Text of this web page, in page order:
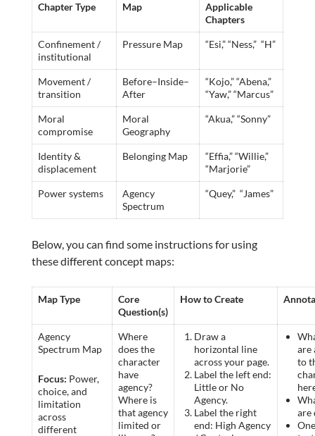
Chapter Type Map
Applicable
Chapters
Confinement /
institutional
Pressure Map “Esi,” “Ness,” “H”
Movement /
transition
Before–Inside–
After
“Kojo,” “Abena,”
“Yaw,” “Marcus”
Moral
compromise
Moral
Geography
“Akua,” “Sonny”
Identity &
displacement
Belonging Map
“Effia,” “Willie,”
“Marjorie”
Power systems
Agency
Spectrum
“Quey,” “James”
Below, you can find some instructions for using
these different concept maps:
Map Type
Core
Question(s)
How to Create
Agency
Spectrum Map
Focus: Power,
choice, and
limitation
across
different
Where
does the
character
have
agency?
Where is
that agency
limited or
Draw a
horizontal line
across your page.
Label the left end:
Little or No
Agency.
Label the right
end: High Agency
are
to
are